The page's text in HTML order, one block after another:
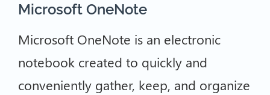
Microsoft OneNote
Microsoft OneNote is an electronic
notebook created to quickly and
conveniently gather, keep, and organize